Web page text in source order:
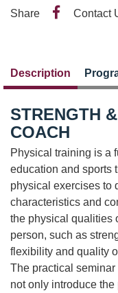
Share Contact
Description
STRENGTH
COACH
Physical training is a
education and sports
physical exercises to
characteristics and
the physical qualities
person, such as
flexibility and quality
The practical seminar
not only introduce